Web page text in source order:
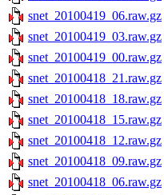
snet_20100419_06.raw.gz
snet_20100419_03.raw.gz
snet_20100419_00.raw.gz
snet_20100418_21.raw.gz
snet_20100418_18.raw.gz
snet_20100418_15.raw.gz
snet_20100418_12.raw.gz
snet_20100418_09.raw.gz
snet_20100418_06.raw.gz